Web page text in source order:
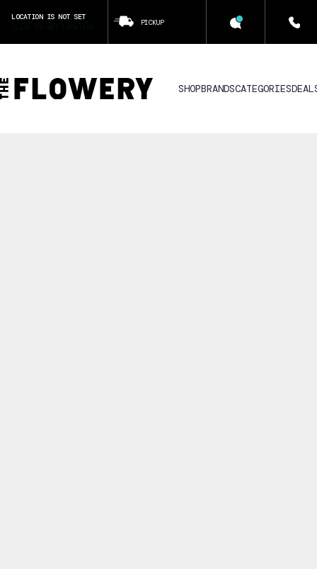
LOCATION IS NOT SET
PICKUP
SHOPBRANDSCATEGORIES